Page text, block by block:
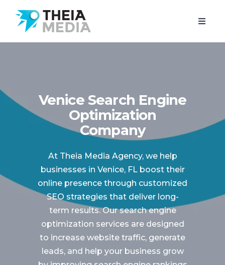
Venice Search Engine
Optimization
Company
At Theia Media Agency, we help
businesses in Venice, FL boost their
online presence through customized
SEO strategies that deliver long-
term results. Our search engine
optimization services are designed
to increase website traffic, generate
leads, and help your business grow